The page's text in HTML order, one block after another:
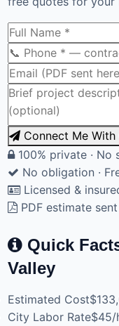
Connect Me
100% private · No
No obligation ·
Licensed &
PDF estimate
Quick
Valley
Estimated Cost
City Labor Rate$45/